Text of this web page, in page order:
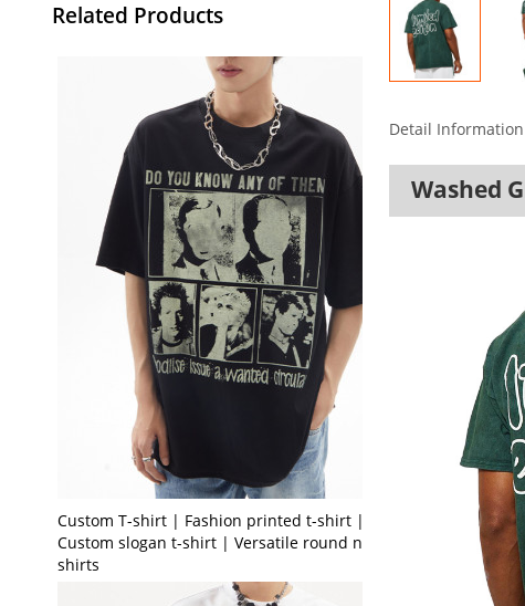
Related Products
Custom T-shirt | Fashion printed t-shirt |
Custom slogan t-shirt | Versatile round neck t-
shirts
Detail Information
Washed